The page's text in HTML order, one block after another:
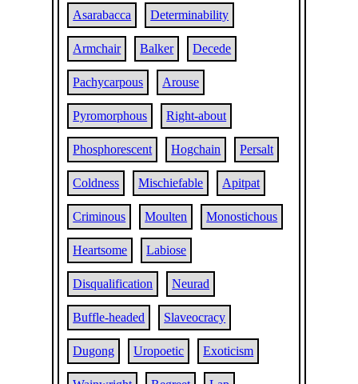
Asarabacca Determinability
Armchair Balker Decede
Pachycarpous Arouse
Pyromorphous Right-about
Phosphorescent Hogchain Persalt
Coldness Mischiefable Apitpat
Criminous Moulten Monostichous
Heartsome Labiose
Disqualification Neurad
Buffle-headed Slaveocracy
Dugong Uropoetic Exoticism